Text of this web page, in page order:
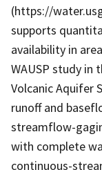
(https://
supports
availability in
WAUSP study
Volcanic Aquifer
runoff and
streamflow-
with complete
continuous-